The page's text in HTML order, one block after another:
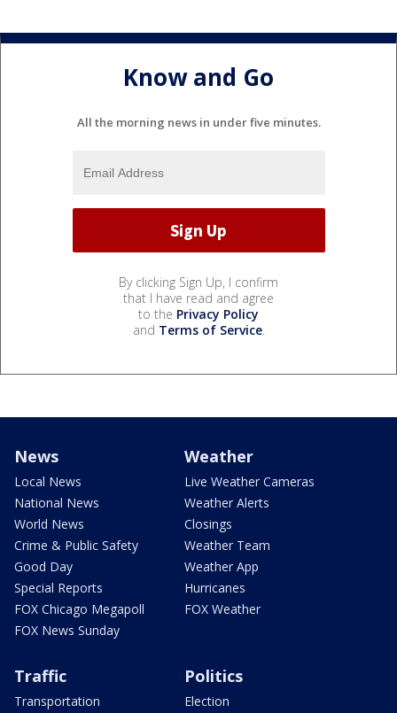
Know and Go
All the morning news in under five minutes.
By clicking Sign Up, I confirm
that I have read and agree
to the Privacy Policy
and Terms of Service.
News
Local News
National News
World News
Crime & Public Safety
Good Day
Special Reports
FOX Chicago Megapoll
FOX News Sunday
Weather
Live Weather Cameras
Weather Alerts
Closings
Weather Team
Weather App
Hurricanes
FOX Weather
Traffic
Transportation
Politics
Election